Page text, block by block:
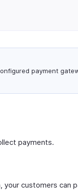
payment
payments.
your customers can